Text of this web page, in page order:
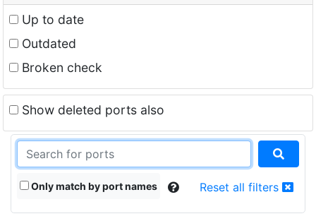
Up to date
Outdated
Broken check
Show deleted ports also
Only match by port names Reset all filters